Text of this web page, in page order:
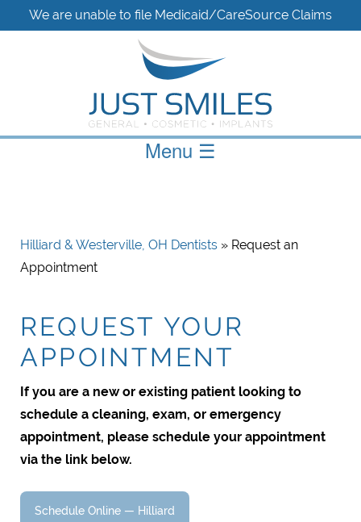
We are unable to file Medicaid/CareSource Claims
Menu ☰
Hilliard & Westerville, OH Dentists » Request an
Appointment
REQUEST YOUR
APPOINTMENT
If you are a new or existing patient looking to
schedule a cleaning, exam, or emergency
appointment, please schedule your appointment
via the link below.
Schedule Online — Hilliard